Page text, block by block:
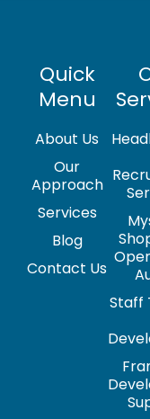
Quick
Menu
About Us
Our
Approach
Services
Blog
Contact Us
Staff